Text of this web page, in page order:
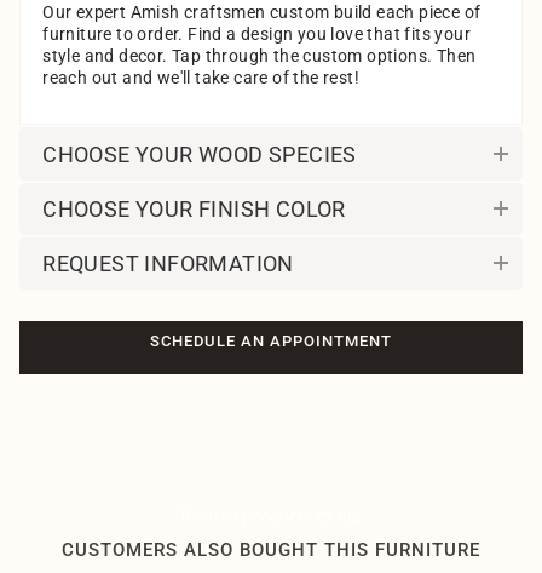
Our expert Amish craftsmen custom build each piece of
furniture to order. Find a design you love that fits your
style and decor. Tap through the custom options. Then
reach out and we'll take care of the rest!
CHOOSE YOUR WOOD SPECIES
CHOOSE YOUR FINISH COLOR
REQUEST INFORMATION
SCHEDULE AN APPOINTMENT
CUSTOMERS ALSO BOUGHT THIS FURNITURE